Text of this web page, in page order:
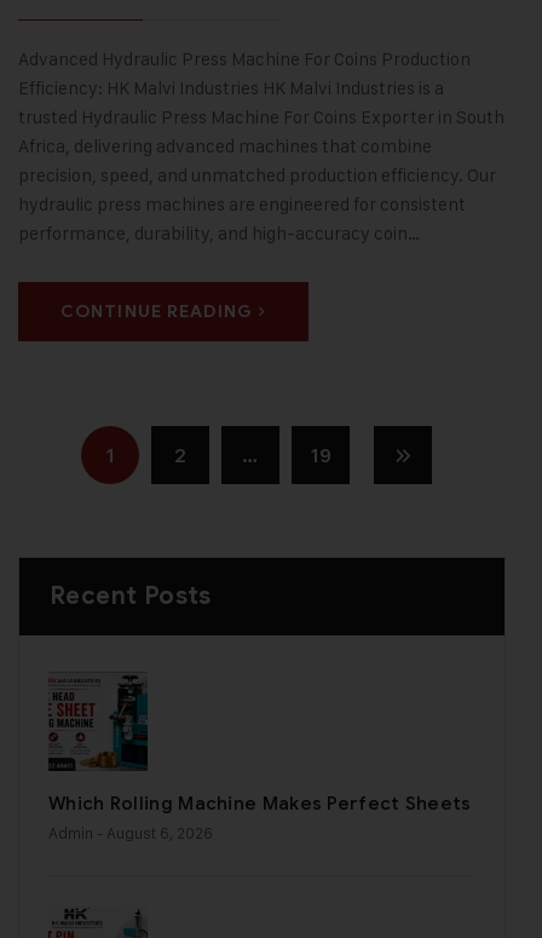
Advanced Hydraulic Press Machine For Coins Production
Efficiency: HK Malvi Industries HK Malvi Industries is a
trusted Hydraulic Press Machine For Coins Exporter in South
Africa, delivering advanced machines that combine
precision, speed, and unmatched production efficiency. Our
hydraulic press machines are engineered for consistent
performance, durability, and high-accuracy coin…
CONTINUE READING
1 2 … 19
Recent Posts
Which Rolling Machine Makes Perfect Sheets
Admin - August 6, 2026